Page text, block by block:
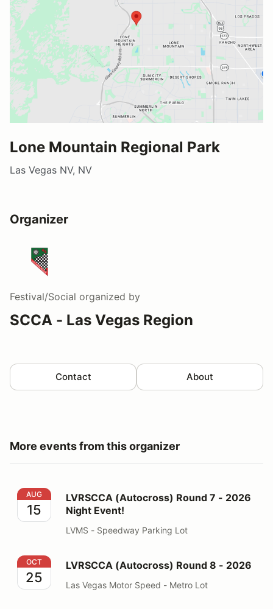
Lone Mountain Regional Park
Las Vegas NV, NV
Organizer
Festival/Social organized by
SCCA - Las Vegas Region
Contact About
More events from this organizer
LVRSCCA (Autocross) Round 7 - 2026 Night Event!
AUG
15
LVRSCCA (Autocross) Round 7 - 2026
Night Event!
LVMS - Speedway Parking Lot
LVRSCCA (Autocross) Round 8 - 2026
OCT
25
LVRSCCA (Autocross) Round 8 - 2026
Las Vegas Motor Speed - Metro Lot